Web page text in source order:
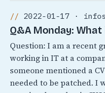
2022-01-17 ·
Q&A Monday: What
Question: I am a recent
working in IT at a
someone mentioned a
needed to be patched. I